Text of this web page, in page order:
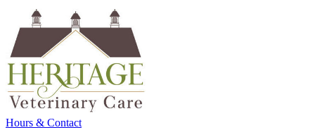
Hours & Contact